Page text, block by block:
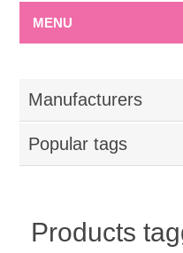
MENU
Manufacturers
Popular tags
Products